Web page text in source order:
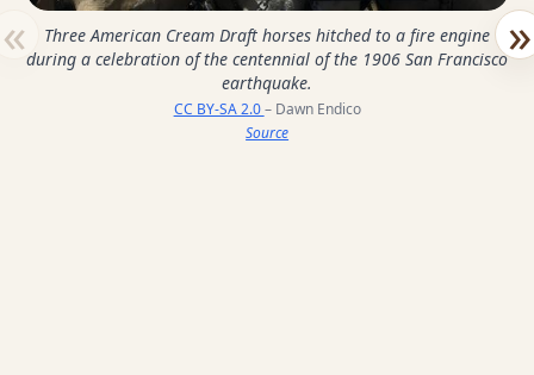
Three American Cream Draft horses hitched to a fire engine
during a celebration of the centennial of the 1906 San Francisco
earthquake.
CC BY-SA 2.0– Dawn Endico
Source
« »